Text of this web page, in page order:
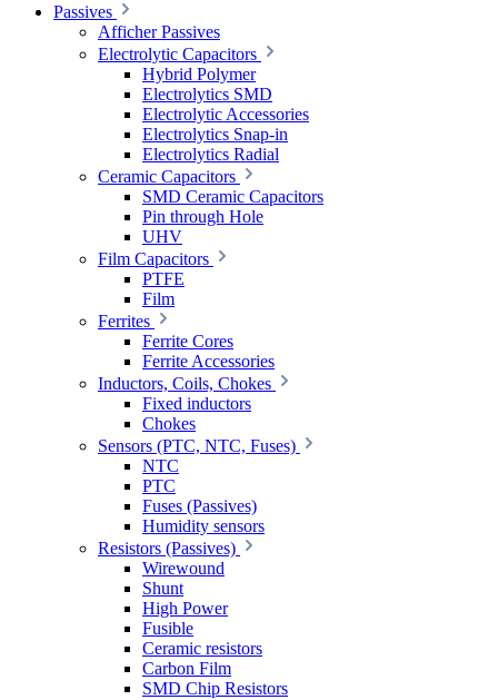
Passives
Afficher Passives
Electrolytic Capacitors
Hybrid Polymer
Electrolytics SMD
Electrolytic Accessories
Electrolytics Snap-in
Electrolytics Radial
Ceramic Capacitors
SMD Ceramic Capacitors
Pin through Hole
UHV
Film Capacitors
PTFE
Film
Ferrites
Ferrite Cores
Ferrite Accessories
Inductors, Coils, Chokes
Fixed inductors
Chokes
Sensors (PTC, NTC, Fuses)
NTC
PTC
Fuses (Passives)
Humidity sensors
Resistors (Passives)
Wirewound
Shunt
High Power
Fusible
Ceramic resistors
Carbon Film
SMD Chip Resistors